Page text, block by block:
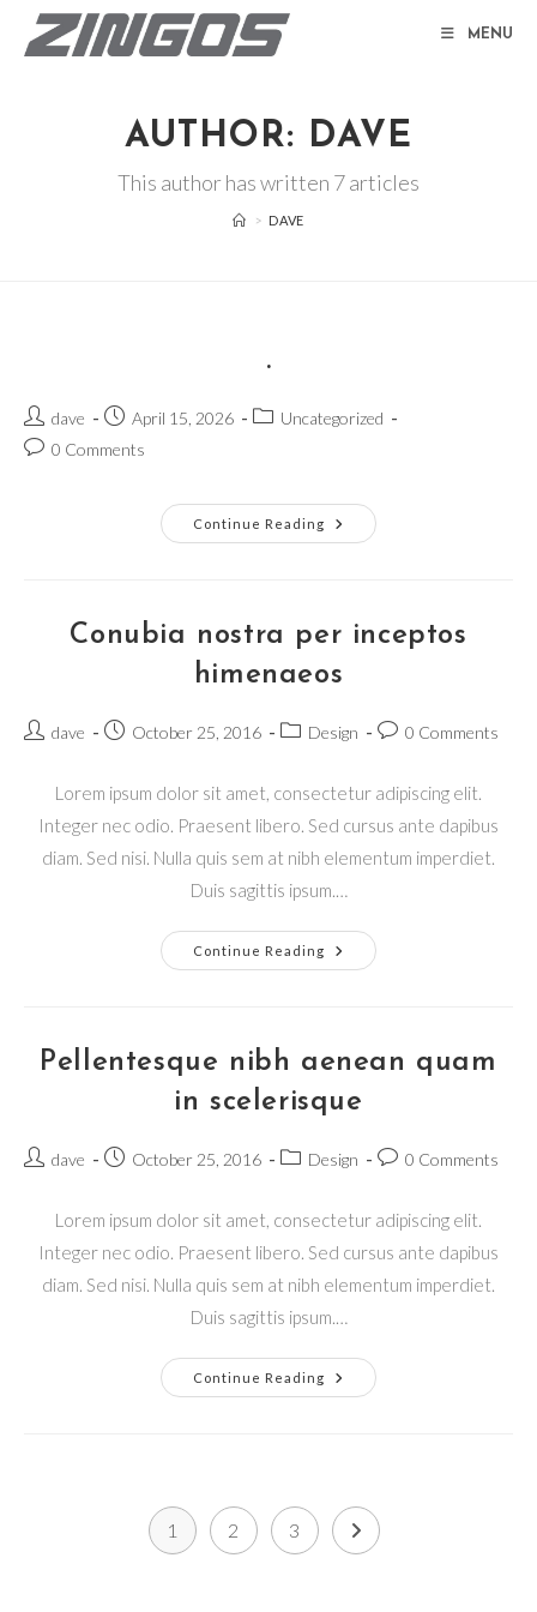
MENU
AUTHOR: DAVE
This author has written 7 articles
> DAVE
.
Post
author:
dave
Post
published:
April 15, 2026
PostUncategorized
Post0 Comments
Continue Reading
Conubia nostra per inceptos
himenaeos
Postdave
PostOctober 25, 2016
PostDesign
Post0 Comments
Lorem ipsum dolor sit amet, consectetur adipiscing elit.
Integer nec odio. Praesent libero. Sed cursus ante dapibus
diam. Sed nisi. Nulla quis sem at nibh elementum imperdiet.
Duis sagittis ipsum.…
Continue Reading
Conubia
Nostra
Pellentesque nibh aenean quam
in scelerisque
Postdave
PostOctober 25, 2016
PostDesign
Post0 Comments
Lorem ipsum dolor sit amet, consectetur adipiscing elit.
Integer nec odio. Praesent libero. Sed cursus ante dapibus
diam. Sed nisi. Nulla quis sem at nibh elementum imperdiet.
Duis sagittis ipsum.…
Continue Reading
Pellentesque
Nibh
1 2 3 Go to the next page